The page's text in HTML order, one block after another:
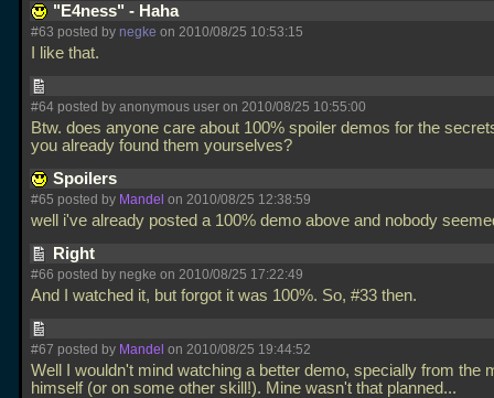
"E4ness" - Haha
#63 posted by negke on 2010/08/25 10:53:15
I like that.
#64 posted by anonymous user on 2010/08/25 10:55:00
Btw. does anyone care about 100% spoiler demos for the
you already found them yourselves?
Spoilers
#65 posted by Mandel on 2010/08/25 12:38:59
well i've already posted a 100% demo above and nobody
Right
#66 posted by negke on 2010/08/25 17:22:49
And I watched it, but forgot it was 100%. So, #33 then.
#67 posted by Mandel on 2010/08/25 19:44:52
Well I wouldn't mind watching a better demo, specially from the
himself (or on some other skill!). Mine wasn't that planned...